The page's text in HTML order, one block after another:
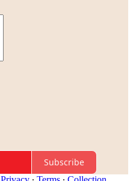
Subscribe